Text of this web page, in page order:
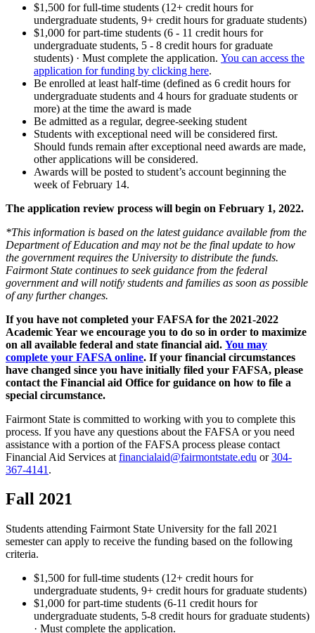
$1,500 for full-time students (12+ credit hours for
undergraduate students, 9+ credit hours for graduate students)
$1,000 for part-time students (6 - 11 credit hours for
undergraduate students, 5 - 8 credit hours for graduate
students) · Must complete the application. You can access the
application for funding by clicking here.
Be enrolled at least half-time (defined as 6 credit hours for
undergraduate students and 4 hours for graduate students or
more) at the time the award is made
Be admitted as a regular, degree-seeking student
Students with exceptional need will be considered first.
Should funds remain after exceptional need awards are made,
other applications will be considered.
Awards will be posted to student’s account beginning the
week of February 14.
The application review process will begin on February 1, 2022.
*This information is based on the latest guidance available from the
Department of Education and may not be the final update to how
the government requires the University to distribute the funds.
Fairmont State continues to seek guidance from the federal
government and will notify students and families as soon as possible
of any further changes.
If you have not completed your FAFSA for the 2021-2022
Academic Year we encourage you to do so in order to maximize
on all available federal and state financial aid. You may
complete your FAFSA online. If your financial circumstances
have changed since you have initially filed your FAFSA, please
contact the Financial aid Office for guidance on how to file a
special circumstance.
Fairmont State is committed to working with you to complete this
process. If you have any questions about the FAFSA or you need
assistance with a portion of the FAFSA process please contact
Financial Aid Services at financialaid@fairmontstate.edu or304-
367-4141 .
Fall 2021
Students attending Fairmont State University for the fall 2021
semester can apply to receive the funding based on the following
criteria.
$1,500 for full-time students (12+ credit hours for
undergraduate students, 9+ credit hours for graduate students)
$1,000 for part-time students (6-11 credit hours for
undergraduate students, 5-8 credit hours for graduate students)
· Must complete the application.